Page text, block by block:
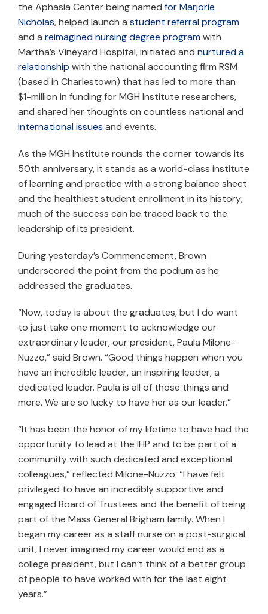
the Aphasia Center being named for Marjorie
Nicholas, helped launch a student referral program
and a reimagined nursing degree programwith
Martha’s Vineyard Hospital, initiated and nurtured a
relationship with the national accounting firm RSM
(based in Charlestown) that has led to more than
$1-million in funding for MGH Institute researchers,
and shared her thoughts on countless national and
international issues and events.
As the MGH Institute rounds the corner towards its
50th anniversary, it stands as a world-class institute
of learning and practice with a strong balance sheet
and the healthiest student enrollment in its history;
much of the success can be traced back to the
leadership of its president.
During yesterday’s Commencement, Brown
underscored the point from the podium as he
addressed the graduates.
“Now, today is about the graduates, but I do want
to just take one moment to acknowledge our
extraordinary leader, our president, Paula Milone-
Nuzzo,” said Brown. “Good things happen when you
have an incredible leader, an inspiring leader, a
dedicated leader. Paula is all of those things and
more. We are so lucky to have her as our leader.”
“It has been the honor of my lifetime to have had the
opportunity to lead at the IHP and to be part of a
community with such dedicated and exceptional
colleagues,” reflected Milone-Nuzzo. “I have felt
privileged to have an incredibly supportive and
engaged Board of Trustees and the benefit of being
part of the Mass General Brigham family. When I
began my career as a staff nurse on a post-surgical
unit, I never imagined my career would end as a
college president, but I can’t think of a better group
of people to have worked with for the last eight
years.”